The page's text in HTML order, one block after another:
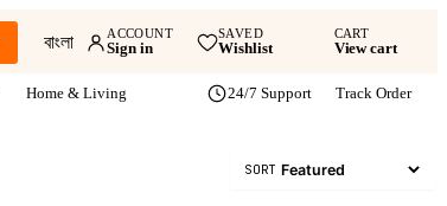
বাংলা ACCOUNT
Sign in
SAVED
Wishlist
CART
View cart
Home & Living 24/7 Support Track Order
SORT